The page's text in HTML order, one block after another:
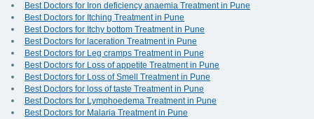
Best Doctors for Iron deficiency anaemia Treatment in Pune
Best Doctors for Itching Treatment in Pune
Best Doctors for Itchy bottom Treatment in Pune
Best Doctors for laceration Treatment in Pune
Best Doctors for Leg cramps Treatment in Pune
Best Doctors for Loss of appetite Treatment in Pune
Best Doctors for Loss of Smell Treatment in Pune
Best Doctors for loss of taste Treatment in Pune
Best Doctors for Lymphoedema Treatment in Pune
Best Doctors for Malaria Treatment in Pune